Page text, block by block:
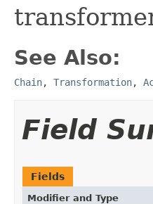
See Also:
Chain, Transformation,
Field
Fields
Modifier and Type